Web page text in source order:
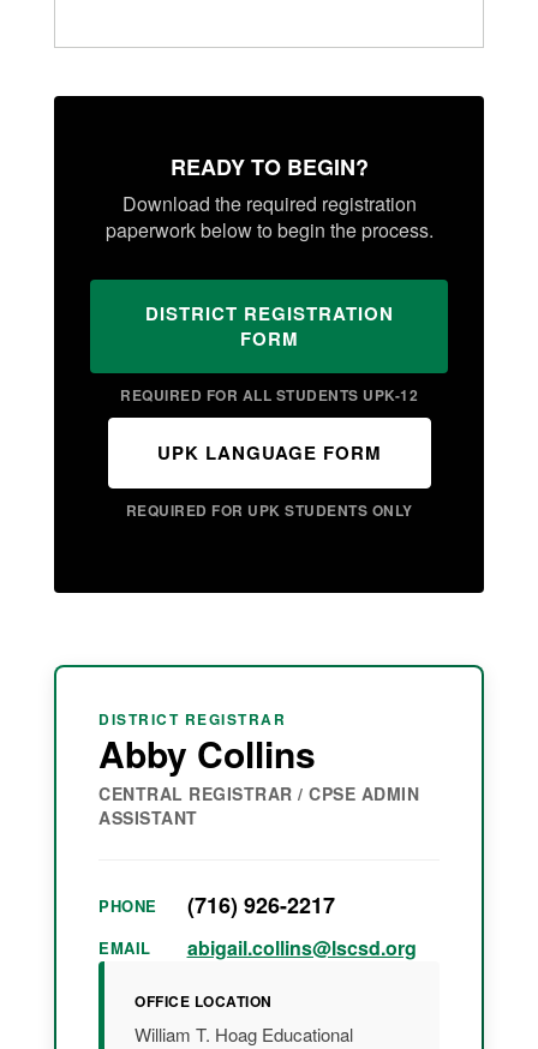
READY TO BEGIN?
Download the required registration
paperwork below to begin the process.
DISTRICT REGISTRATION
FORM
REQUIRED FOR ALL STUDENTS UPK-12
UPK LANGUAGE FORM
REQUIRED FOR UPK STUDENTS ONLY
DISTRICT REGISTRAR
Abby Collins
CENTRAL REGISTRAR / CPSE ADMIN
ASSISTANT
PHONE (716) 926-2217
EMAIL abigail.collins@lscsd.org
OFFICE LOCATION
William T. Hoag Educational